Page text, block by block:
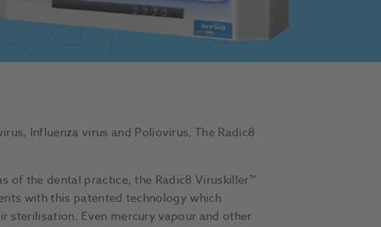
Influenza virus and Poliovirus, The Radic8
of the dental practice, the Radic8 Viruskiller™
with this patented technology which
sterilisation. Even mercury vapour and other